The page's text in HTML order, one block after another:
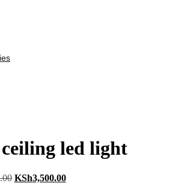
led light
KSh3,500.00